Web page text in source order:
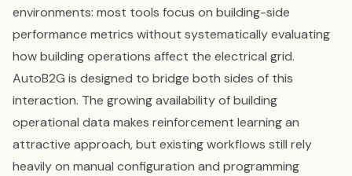
environments: most tools focus on building-side
performance metrics without systematically evaluating
how building operations affect the electrical grid.
AutoB2G is designed to bridge both sides of this
interaction. The growing availability of building
operational data makes reinforcement learning an
attractive approach, but existing workflows still rely
heavily on manual configuration and programming